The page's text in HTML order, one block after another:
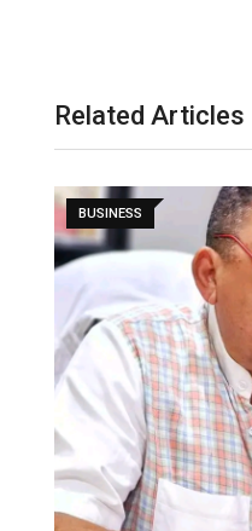
Related Articles
BUSINESS